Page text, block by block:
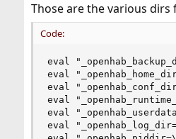
Those are the various dirs
Code:
eval
eval
eval
eval
eval
eval